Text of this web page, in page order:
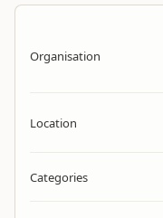
Organisation
Location
Categories